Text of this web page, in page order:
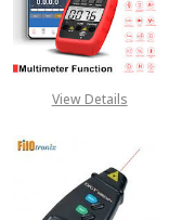
View Details